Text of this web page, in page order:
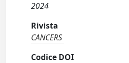
2024
Rivista
CANCERS
Codice DOI